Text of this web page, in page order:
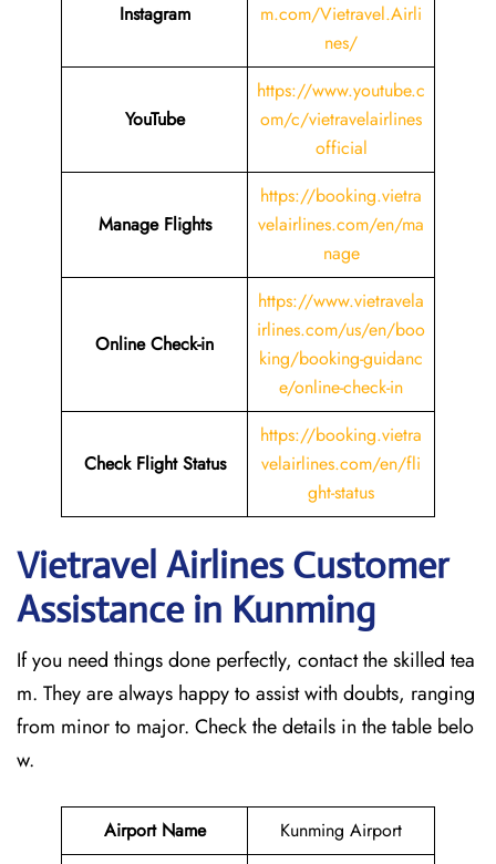
Instagram
m.com/Vietravel.Airli
nes/
YouTube
https://www.youtube.c
om/c/vietravelairlines
official
Manage Flights
https://booking.vietra
velairlines.com/en/ma
nage
Online Check-in
https://www.vietravela
irlines.com/us/en/boo
king/booking-guidanc
e/online-check-in
Check Flight Status
https://booking.vietra
velairlines.com/en/fli
ght-status
Vietravel Airlines Customer
Assistance in Kunming
If you need things done perfectly, contact the skilled tea
m. They are always happy to assist with doubts, ranging
from minor to major. Check the details in the table belo
w.
Airport Name Kunming Airport